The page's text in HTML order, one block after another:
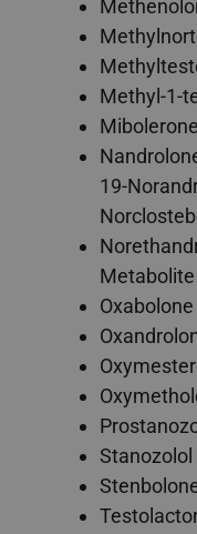
Methyl-1-
19-
Metabolite